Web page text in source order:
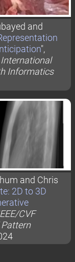
and
",
International
Informatics
and Chris
2D to 3D
CVF